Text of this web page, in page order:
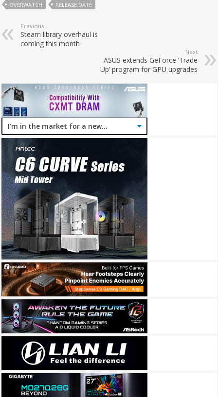
OVERWATCH
RELEASE DATE
Previous
Steam library overhaul is
coming this month
Next
ASUS extends GeForce ‘Trade
Up’ program for GPU upgrades